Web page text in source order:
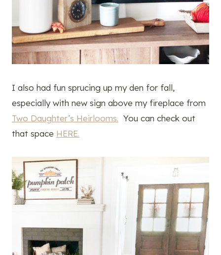
I also had fun sprucing up my den for fall,
especially with new sign above my fireplace from
Two Daughter’s Heirlooms. You can check out
that space HERE.